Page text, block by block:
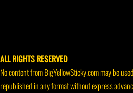
ALL RIGHTS RESERVED
No content from BigYellowSticky.com may be
republished in any format without express